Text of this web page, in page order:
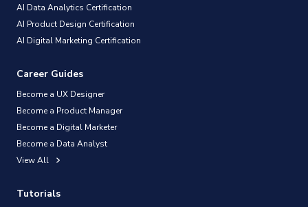
AI Data Analytics Certification
AI Product Design Certification
AI Digital Marketing Certification
Career Guides
Become a UX Designer
Become a Product Manager
Become a Digital Marketer
Become a Data Analyst
View All
Tutorials